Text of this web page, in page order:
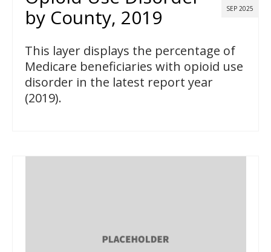
SEP 2025
by County, 2019
This layer displays the percentage of
Medicare beneficiaries with opioid use
disorder in the latest report year
(2019).